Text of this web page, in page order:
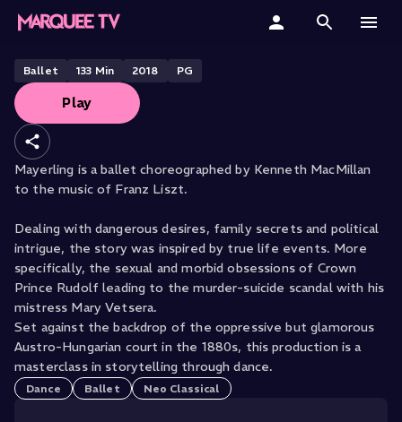
Home
Categories
Collections
Student & Educators
Mayerling
Ballet 133 Min 2018 PG
Play
Mayerling is a ballet choreographed by Kenneth MacMillan
to the music of Franz Liszt.
Dealing with dangerous desires, family secrets and political
intrigue, the story was inspired by true life events. More
specifically, the sexual and morbid obsessions of Crown
Prince Rudolf leading to the murder-suicide scandal with his
mistress Mary Vetsera.
Set against the backdrop of the oppressive but glamorous
Austro-Hungarian court in the 1880s, this production is a
masterclass in storytelling through dance.
Dance Ballet Neo Classical